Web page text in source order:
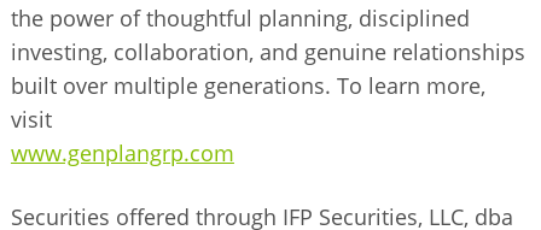
the power of thoughtful planning, disciplined
investing, collaboration, and genuine relationships
built over multiple generations. To learn more,
visit
www.genplangrp.com
Securities offered through IFP Securities, LLC, dba